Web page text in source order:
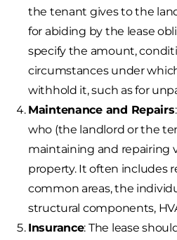
the tenant gives to the
for abiding by the lease
specify the amount,
circumstances under
withhold it, such as for
Maintenance and Repairs
who (the landlord or the
maintaining and repairing
property. It often includes
common areas, the
structural components,
Insurance: The lease